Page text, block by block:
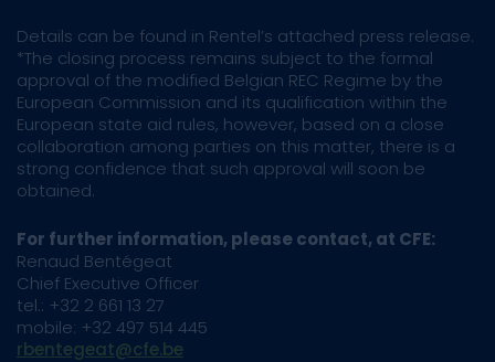
Details can be found in Rentel’s attached press release.
*The closing process remains subject to the formal
approval of the modified Belgian REC Regime by the
European Commission and its qualification within the
European state aid rules, however, based on a close
collaboration among parties on this matter, there is a
strong confidence that such approval will soon be
obtained.
For further information, please contact, at CFE:
Renaud Bentégeat
Chief Executive Officer
tel.: +32 2 661 13 27
mobile: +32 497 514 445
rbentegeat@cfe.be